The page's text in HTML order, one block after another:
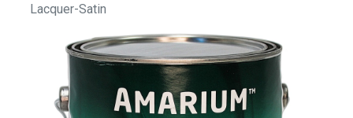
Lacquer-Satin